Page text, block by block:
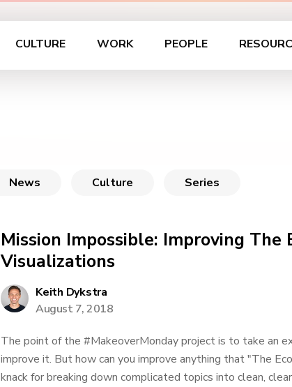
CULTURE WORK PEOPLE
News Culture Series
Mission Impossible: Improving The
Visualizations
Keith Dykstra
August 7, 2018
The point of the #MakeoverMonday project is to take an
improve it. But how can you improve anything that "The
knack for breaking down complicated topics into clean,